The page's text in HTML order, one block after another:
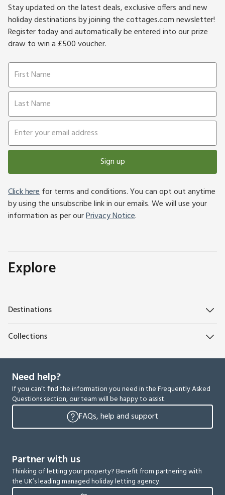
Stay updated on the latest deals, exclusive offers and new
holiday destinations by joining the cottages.com newsletter!
Register today and automatically be entered into our prize
draw to win a £500 voucher.
Sign up
Click herefor terms and conditions. You can opt out anytime
by using the unsubscribe link in our emails. We will use your
information as per ourPrivacy Notice.
Explore
Destinations
Collections
Need help?
If you can’t find the information you need in the Frequently Asked
Questions section, our team will be happy to assist.
FAQs, help and support
Partner with us
Thinking of letting your property? Benefit from partnering with
the UK’s leading managed holiday letting agency.